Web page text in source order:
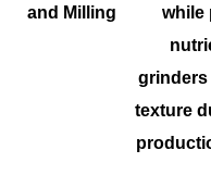
and Milling
while
grinders
texture